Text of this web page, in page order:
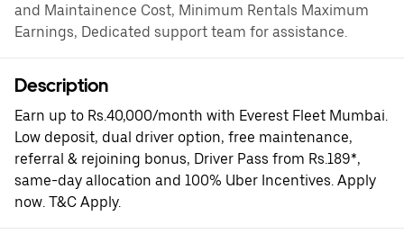
and Maintainence Cost, Minimum Rentals Maximum
Earnings, Dedicated support team for assistance.
Description
Earn up to Rs.40,000/month with Everest Fleet Mumbai.
Low deposit, dual driver option, free maintenance,
referral & rejoining bonus, Driver Pass from Rs.189*,
same-day allocation and 100% Uber Incentives. Apply
now. T&C Apply.